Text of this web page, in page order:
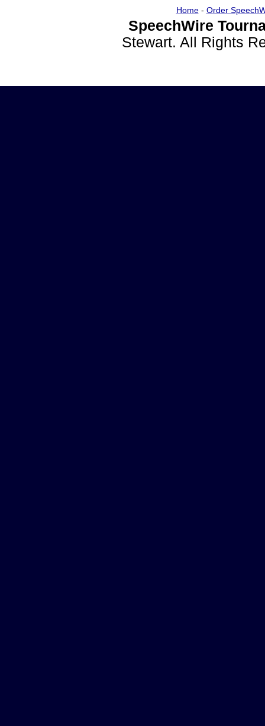
Home- Order
SpeechWire
Stewart. All Rights